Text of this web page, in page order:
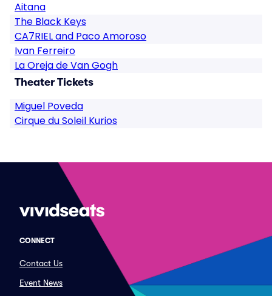
Aitana
The Black Keys
CA7RIEL and Paco Amoroso
Ivan Ferreiro
La Oreja de Van Gogh
Theater Tickets
Miguel Poveda
Cirque du Soleil Kurios
CONNECT
Contact Us
Event News